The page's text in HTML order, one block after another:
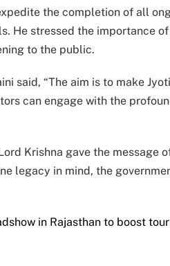
the completion of all
He stressed the importance
to the public.
said, “The aim is to make
can engage with the
Krishna gave the message
legacy in mind, the
in Rajasthan to boost